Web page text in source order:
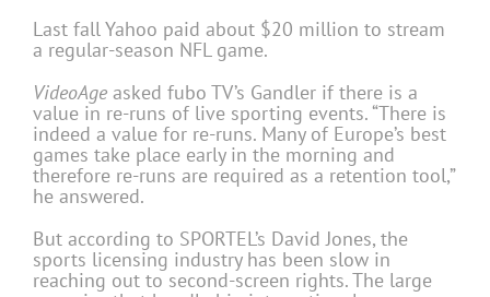
Last fall Yahoo paid about $20 million to stream
a regular-season NFL game.
VideoAge asked fubo TV’s Gandler if there is a
value in re-runs of live sporting events. “There is
indeed a value for re-runs. Many of Europe’s best
games take place early in the morning and
therefore re-runs are required as a retention tool,”
he answered.
But according to SPORTEL’s David Jones, the
sports licensing industry has been slow in
reaching out to second-screen rights. The large